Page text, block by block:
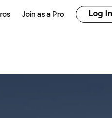
Join as a Pro Log In